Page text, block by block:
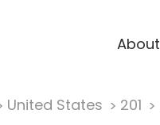
About
United States 201